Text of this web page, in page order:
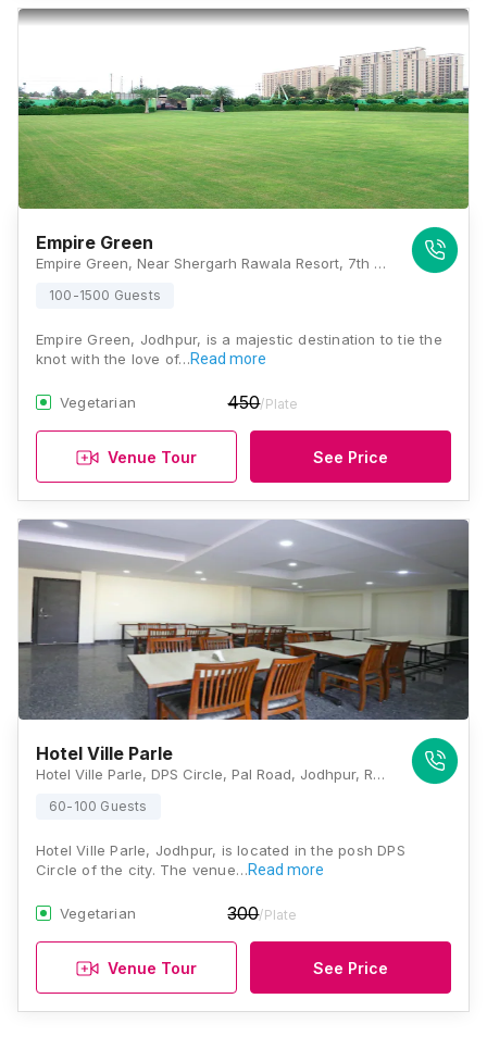
Empire Green
Empire Green, Near Shergarh Rawala Resort, 7th Miles, Khalsa Garden, Opposite Veetrag, Residency Road, Bhadu Market, Jodhpur, Rajasthan 342008, Jodhpur
100-1500 Guests
Empire Green, Jodhpur, is a majestic destination to tie the
knot with the love of…Read more
Vegetarian 450/Plate
Venue Tour See Price
Hotel Ville Parle
Hotel Ville Parle, DPS Circle, Pal Road, Jodhpur, Rajasthan - 342008, Jodhpur
60-100 Guests
Hotel Ville Parle, Jodhpur, is located in the posh DPS
Circle of the city. The venue…Read more
Vegetarian 300/Plate
Venue Tour See Price